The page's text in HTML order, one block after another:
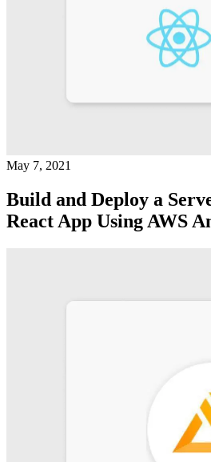
May 7, 2021
Build and Deploy a
React App Using AWS